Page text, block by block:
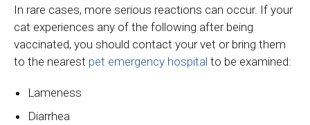
In rare cases, more serious reactions can occur. If your
cat experiences any of the following after being
vaccinated, you should contact your vet or bring them
to the nearest pet emergency hospital to be examined:
Lameness
Diarrhea